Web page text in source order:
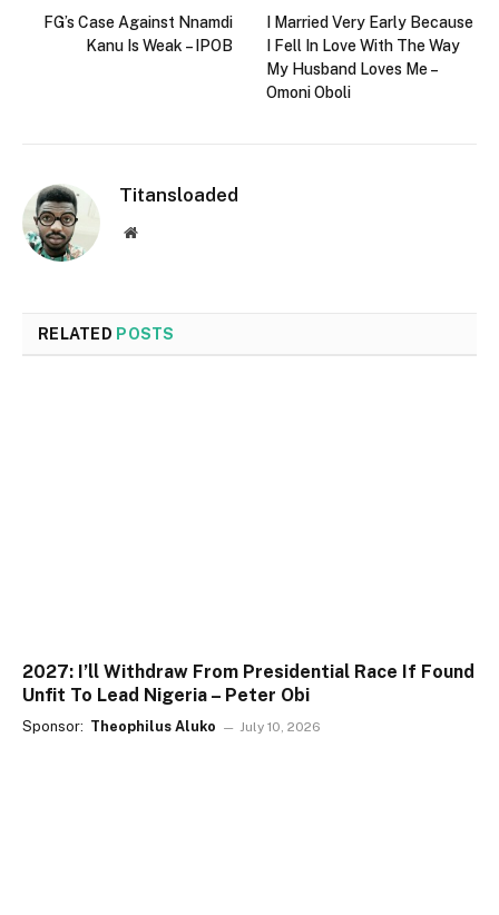
FG’s Case Against Nnamdi
Kanu Is Weak – IPOB
I Married Very Early Because
I Fell In Love With The Way
My Husband Loves Me –
Omoni Oboli
Titansloaded
Website
RELATED POSTS
2027: I’ll Withdraw From Presidential Race If Found
Unfit To Lead Nigeria – Peter Obi
Sponsor: Theophilus Aluko July 10, 2026